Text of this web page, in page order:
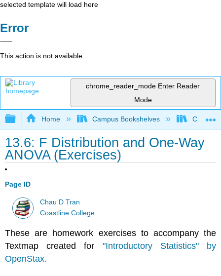
selected template will load here
Error
This action is not available.
chrome_reader_mode Enter Reader
Mode
Expand/collapse global hierarchy
Home Campus Bookshelves
13.6: F Distribution and One-Way
ANOVA (Exercises)
Page ID
Chau D Tran
Coastline College
These are homework exercises to accompany the
Textmap created for "Introductory Statistics" by
OpenStax.